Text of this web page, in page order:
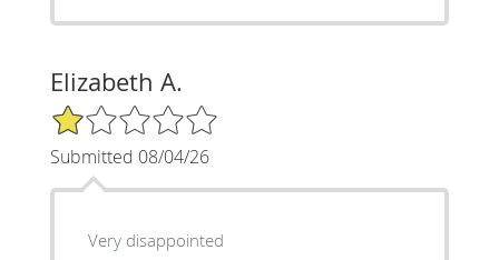
Elizabeth A.
1/5 Star Rating
Submitted 08/04/26
Very disappointed